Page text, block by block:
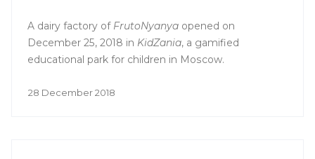
A dairy factory of FrutoNyanya opened on
December 25, 2018 in KidZania, a gamified
educational park for children in Moscow.
28 December 2018